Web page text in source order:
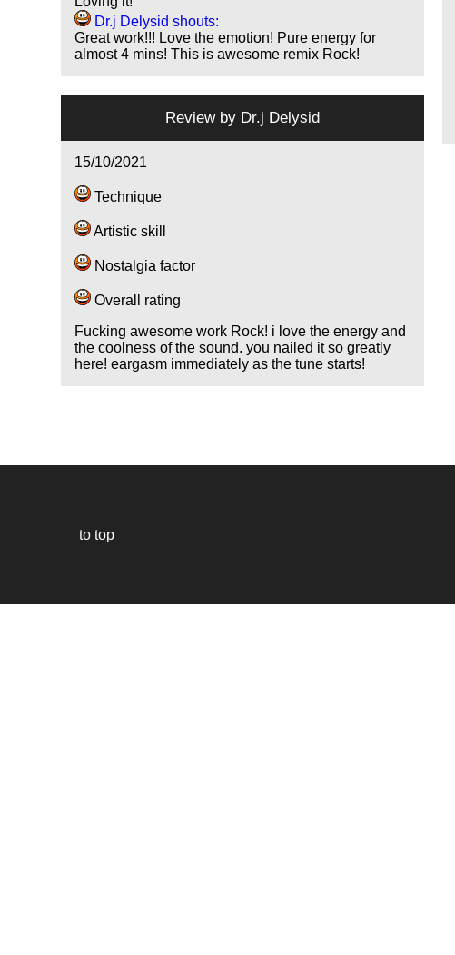
Dr.j Delysid shouts:
Great work!!! Love the emotion! Pure energy for
almost 4 mins! This is awesome remix Rock!
Review by Dr.j Delysid
15/10/2021
Technique
Artistic skill
Nostalgia factor
Overall rating
Fucking awesome work Rock! i love the energy and
the coolness of the sound. you nailed it so greatly
here! eargasm immediately as the tune starts!
to top